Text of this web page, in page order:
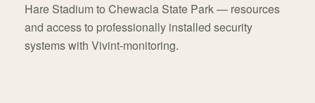
Hare Stadium to Chewacla State Park — resources
and access to professionally installed security
systems with Vivint-monitoring.